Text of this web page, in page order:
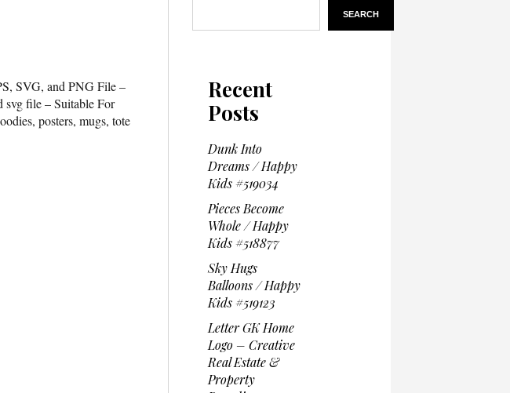
SVG, and PNG File –
svg file – Suitable For
posters, mugs, tote
SEARCH
Recent
Posts
Dunk Into
Dreams / Happy
Kids #519034
Pieces Become
Whole / Happy
Kids #518877
Sky Hugs
Balloons / Happy
Kids #519123
Letter GK Home
Logo – Creative
Real Estate &
Property